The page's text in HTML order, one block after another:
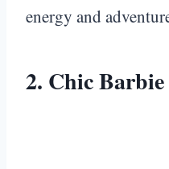
energy and
2. Chic